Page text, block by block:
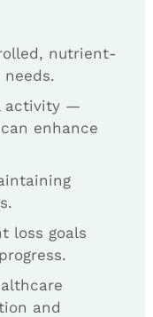
nutrient-
activity —
enhance
loss goals
and